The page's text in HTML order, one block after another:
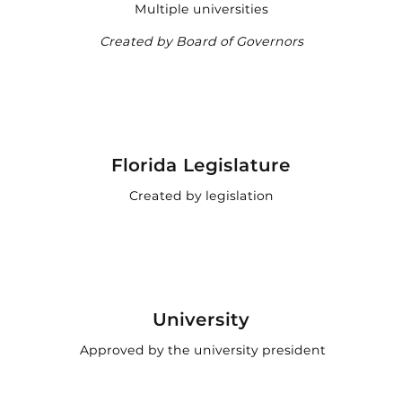
Multiple universities
Created by Board of Governors
Florida Legislature
Created by legislation
University
Approved by the university president